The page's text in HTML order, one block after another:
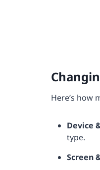
Here’s how
Device
type.
Screen